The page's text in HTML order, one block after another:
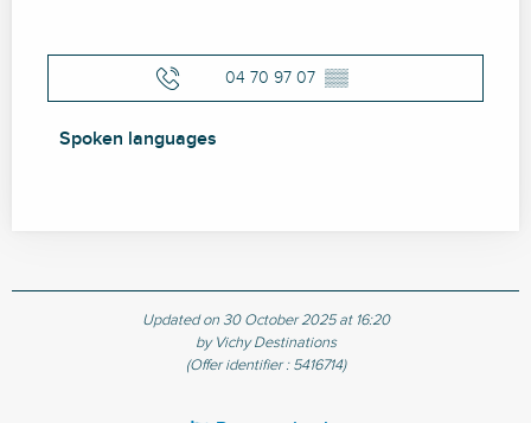
04 70 97 07 ▒▒
Spoken languages
Spoken languages
Updated on 30 October 2025 at 16:20
by Vichy Destinations
(Offer identifier : 5416714)